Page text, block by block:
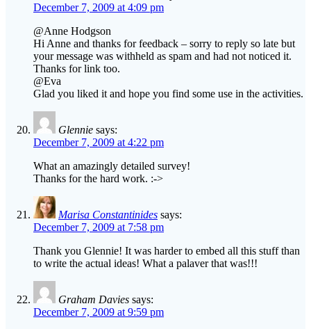
December 7, 2009 at 4:09 pm
@Anne Hodgson
Hi Anne and thanks for feedback – sorry to reply so late but
your message was withheld as spam and had not noticed it.
Thanks for link too.
@Eva
Glad you liked it and hope you find some use in the activities.
Glennie says:
December 7, 2009 at 4:22 pm
What an amazingly detailed survey!
Thanks for the hard work. :->
Marisa Constantinides says:
December 7, 2009 at 7:58 pm
Thank you Glennie! It was harder to embed all this stuff than
to write the actual ideas! What a palaver that was!!!
Graham Davies says:
December 7, 2009 at 9:59 pm